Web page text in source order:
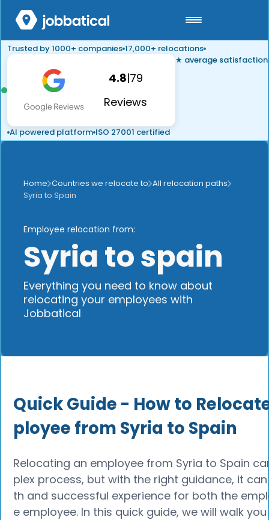
Trusted by 1000+ companies 17,000+ relocations
4.8|79
Reviews
★ average satisfaction
AI powered platform ISO 27001 certified
Home Countries we relocate to All relocation paths
Syria to Spain
Employee relocation from:
Syria to spain
Everything you need to know about
relocating your employees with
Jobbatical
Quick Guide - How to
ployee from Syria to Spain
Relocating an employee from Syria to Spain
plex process, but with the right guidance, it
th and successful experience for both the
e employee. In this quick guide, we will walk